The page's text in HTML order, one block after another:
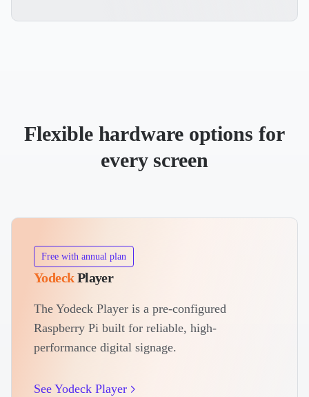
Flexible hardware options for
every screen
YodeckPlayer
Free with annual plan
The Yodeck Player is a pre-configured
Raspberry Pi built for reliable, high-
performance digital signage.
See Yodeck Player